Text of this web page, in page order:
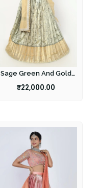
Sage Green And Gold
Half Saree
₹22,000.00